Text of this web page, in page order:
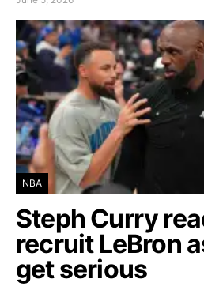
NBA
Steph Curry
recruit LeBron
get serious